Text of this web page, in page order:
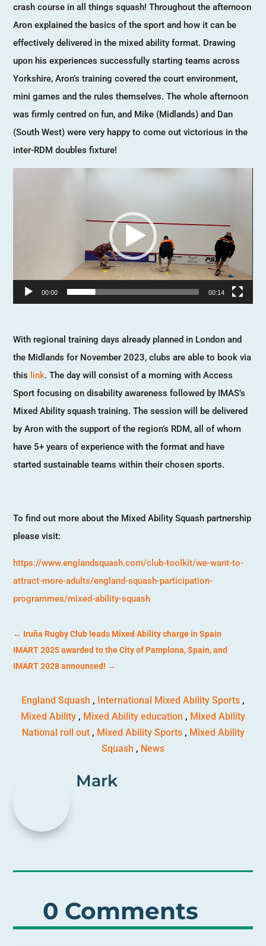
crash course in all things squash! Throughout the afternoon
Aron explained the basics of the sport and how it can be
effectively delivered in the mixed ability format. Drawing
upon his experiences successfully starting teams across
Yorkshire, Aron’s training covered the court environment,
mini games and the rules themselves. The whole afternoon
was firmly centred on fun, and Mike (Midlands) and Dan
(South West) were very happy to come out victorious in the
inter-RDM doubles fixture!
00:00 00:14
With regional training days already planned in London and
the Midlands for November 2023, clubs are able to book via
this link. The day will consist of a morning with Access
Sport focusing on disability awareness followed by IMAS’s
Mixed Ability squash training. The session will be delivered
by Aron with the support of the region’s RDM, all of whom
have 5+ years of experience with the format and have
started sustainable teams within their chosen sports.
To find out more about the Mixed Ability Squash partnership
please visit:
https://www.englandsquash.com/club-toolkit/we-want-to-
attract-more-adults/england-squash-participation-
programmes/mixed-ability-squash
← Iruña Rugby Club leads Mixed Ability charge in Spain
IMART 2025 awarded to the City of Pamplona, Spain, and
IMART 2028 announced! →
England Squash , International Mixed Ability Sports ,
Mixed Ability , Mixed Ability education , Mixed Ability
National roll out, Mixed Ability Sports, Mixed Ability
Squash , News
Mark
0 Comments